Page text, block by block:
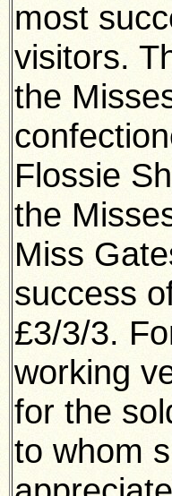
most
visitors.
the
Flossie
the
Miss
success
£3/3/3.
working
for the
to whom